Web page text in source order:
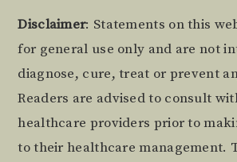
Footer
Disclaimer: Statements on this
for general use only and are not
diagnose, cure, treat or prevent
Readers are advised to consult
healthcare providers prior to
to their healthcare management.